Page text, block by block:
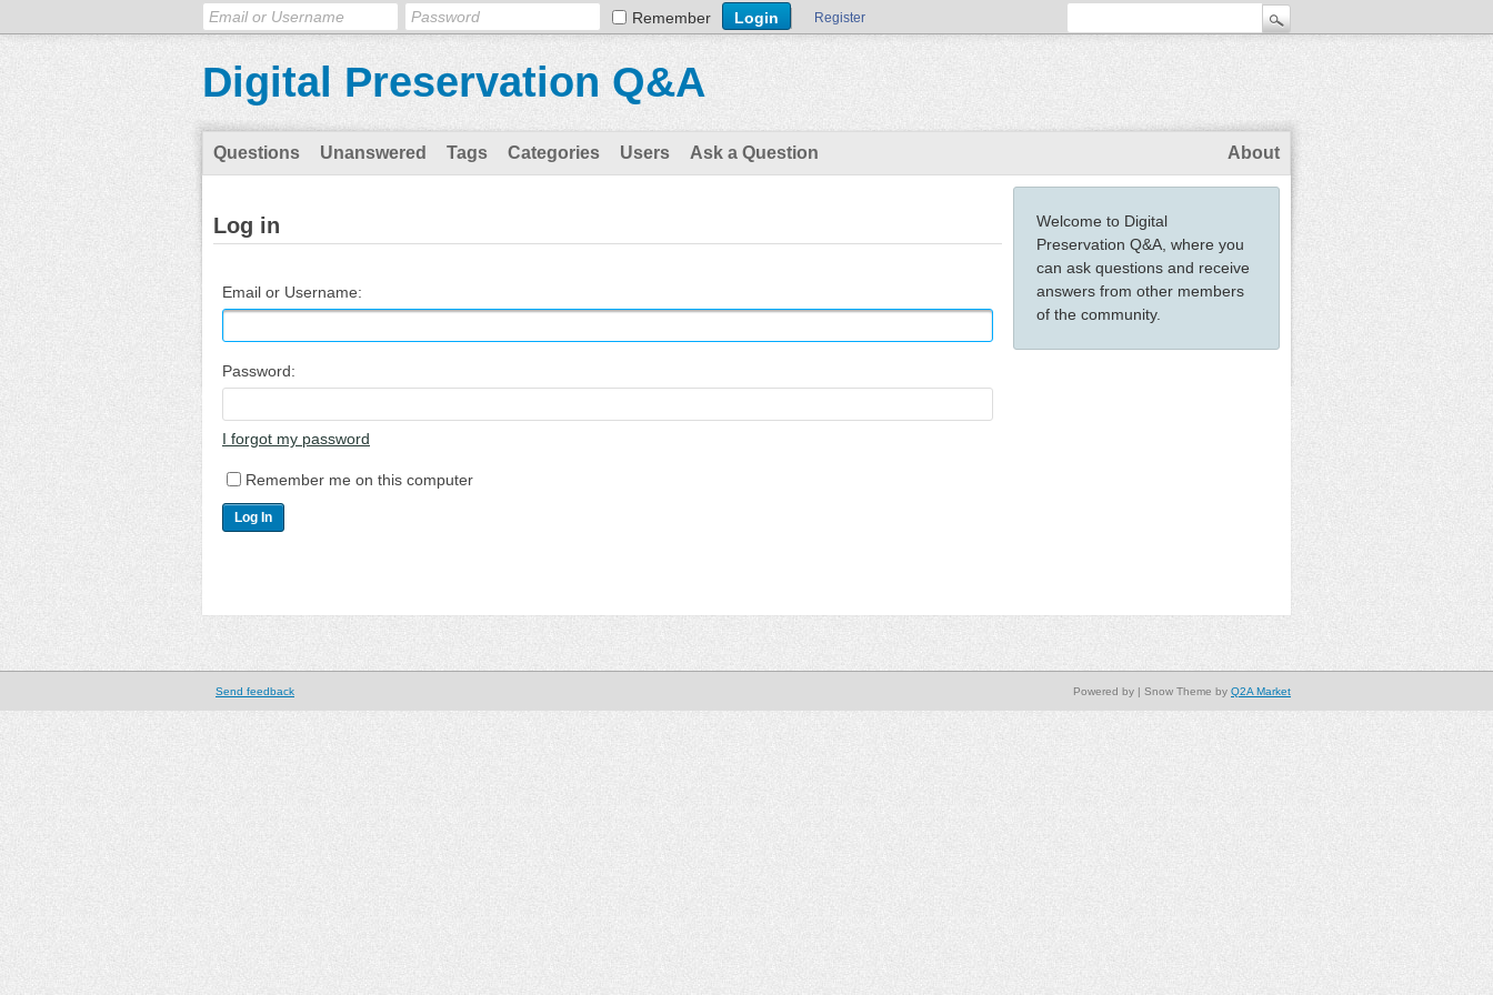
Remember Register
Digital Preservation Q&A
Questions Unanswered Tags Categories Users Ask a Question About
Welcome to Digital
Preservation Q&A, where you
can ask questions and receive
answers from other members
of the community.
Log in
Email or Username:
Password:
I forgot my password
Remember me on this computer
Send feedback | Snow Theme by Q2A Market
Powered by